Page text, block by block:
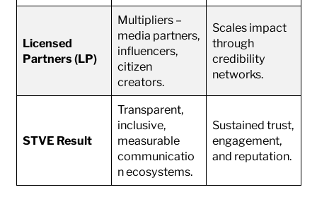
Licensed
Partners (LP)
Multipliers –
media partners,
influencers,
citizen
creators.
Scales impact
through
credibility
networks.
STVE Result
Transparent,
inclusive,
measurable
communicatio
n ecosystems.
Sustained trust,
engagement,
and reputation.